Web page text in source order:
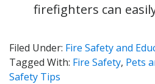
firefighters can
Filed Under: Fire Safety and
Tagged With: Fire Safety, Pets
Safety Tips